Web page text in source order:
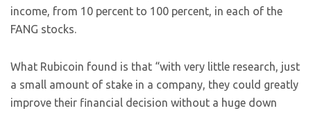
income, from 10 percent to 100 percent, in each of the
FANG stocks.
What Rubicoin found is that “with very little research, just
a small amount of stake in a company, they could greatly
improve their financial decision without a huge down